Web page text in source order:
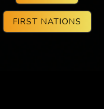
FIRST NATIONS